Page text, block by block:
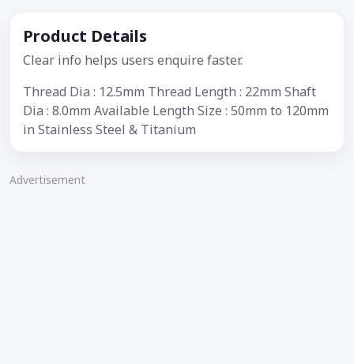
Product Details
Clear info helps users enquire faster.
Thread Dia : 12.5mm Thread Length : 22mm Shaft
Dia : 8.0mm Available Length Size : 50mm to 120mm
in Stainless Steel & Titanium
Advertisement